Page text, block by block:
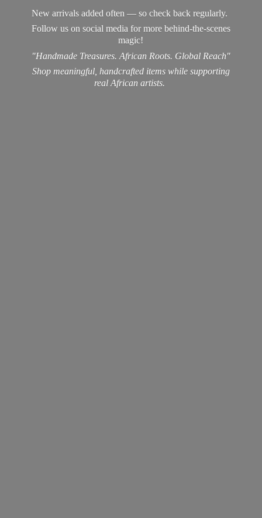
New arrivals added often — so check back regularly.
Follow us on social media for more behind-the-scenes
magic!
"Handmade Treasures. African Roots. Global Reach"
Shop meaningful, handcrafted items while supporting
realAfrican artists.